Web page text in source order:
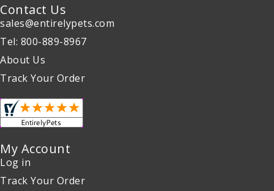
Contact Us
sales@entirelypets.com
Tel: 800-889-8967
About Us
Track Your Order
My Account
Log in
Track Your Order